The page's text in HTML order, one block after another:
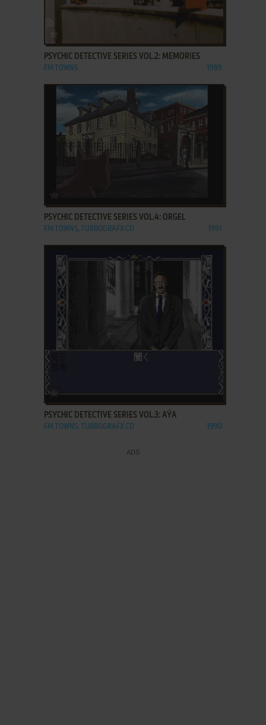
PSYCHIC DETECTIVE SERIES VOL.2: MEMORIES
FM TOWNS 1989
PSYCHIC DETECTIVE SERIES VOL.4: ORGEL
FM TOWNS, TURBOGRAFX CD 1991
PSYCHIC DETECTIVE SERIES VOL.3: AÝA
FM TOWNS, TURBOGRAFX CD 1990